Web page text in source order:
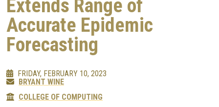
Extends Range of
Accurate Epidemic
Forecasting
FRIDAY, FEBRUARY 10, 2023
BRYANT WINE
COLLEGE OF COMPUTING